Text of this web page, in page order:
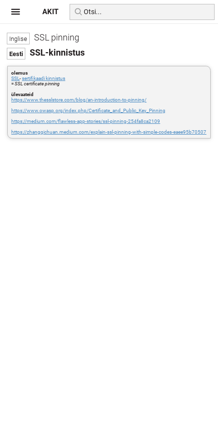
SSL pinning
SSL-kinnistus
olemus
SSL-sertifikaadi kinnistus
=SSL certificate pinning
ülevaateid
https://www.thesslstore.com/blog/an-introduction-to-pinning/
https://www.owasp.org/index.php/Certificate_and_Public_Key_Pinning
https://medium.com/flawless-app-stories/ssl-pinning-254fa8ca2109
https://zhangqichuan.medium.com/explain-ssl-pinning-with-simple-codes-eaee95b70507
AKIT